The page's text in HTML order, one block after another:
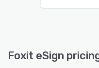
Foxit eSign